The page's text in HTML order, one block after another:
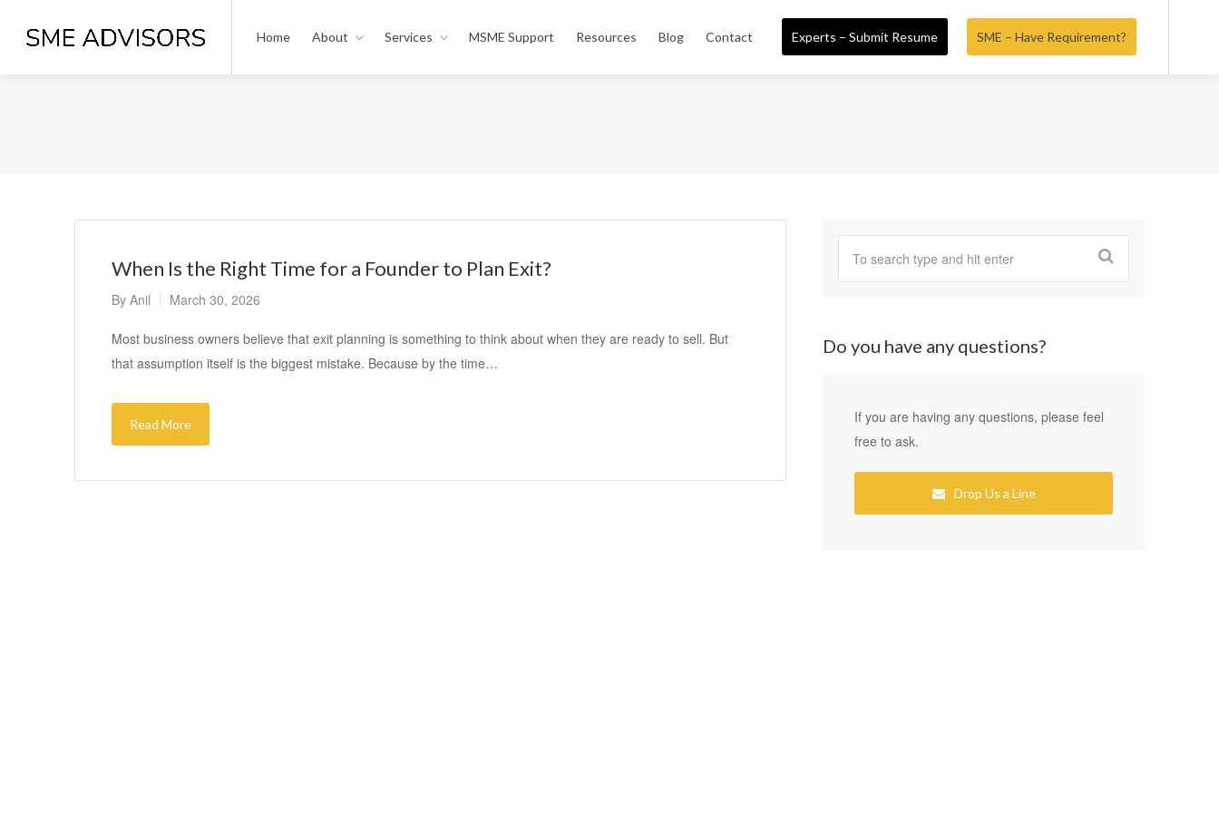
Home About Services MSME Support Resources Blog Contact SME – Have Requirement?
Experts – Submit Resume
When Is the Right Time for a Founder to Plan Exit?
By Anil March 30, 2026
Most business owners believe that exit planning is something to think about when they are ready to sell. But
that assumption itself is the biggest mistake. Because by the time…
Read More
Do you have any questions?
If you are having any questions, please feel
free to ask.
Drop Us a Line